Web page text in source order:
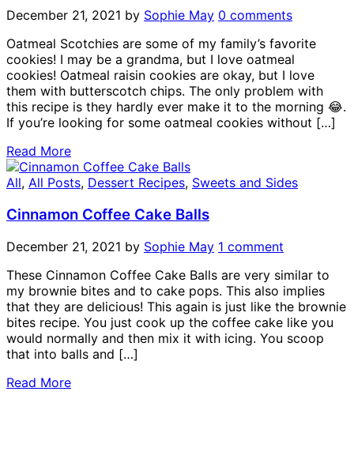
December 21, 2021 by Sophie May 0 comments
Oatmeal Scotchies are some of my family’s favorite
cookies! I may be a grandma, but I love oatmeal
cookies! Oatmeal raisin cookies are okay, but I love
them with butterscotch chips. The only problem with
this recipe is they hardly ever make it to the morning 😂.
If you’re looking for some oatmeal cookies without […]
Read More
All, All Posts, Dessert Recipes, Sweets and Sides
Cinnamon Coffee Cake Balls
December 21, 2021 by Sophie May 1 comment
These Cinnamon Coffee Cake Balls are very similar to
my brownie bites and to cake pops. This also implies
that they are delicious! This again is just like the brownie
bites recipe. You just cook up the coffee cake like you
would normally and then mix it with icing. You scoop
that into balls and […]
Read More